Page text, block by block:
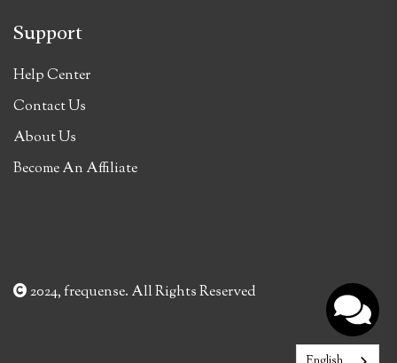
Support
Help Center
Contact Us
About Us
Become An Affiliate
2024, frequense. All Rights Reserved